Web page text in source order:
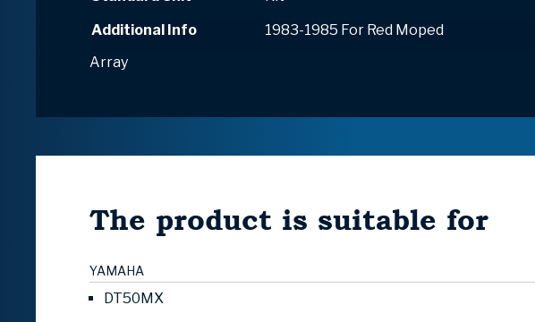
Additional Info
1983-1985 For Red Moped
Array
The product is suitable for
YAMAHA
DT50MX